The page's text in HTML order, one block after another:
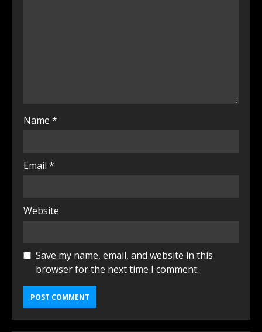
Name *
Email *
Website
Save my name, email, and website in this
browser for the next time I comment.